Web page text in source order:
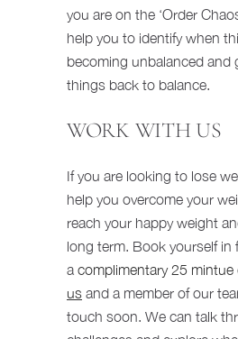
you are on the ‘Order
help you to identify when
becoming unbalanced and
things back to balance.
WORK WITH US
If you are looking to lose
help you overcome your
reach your happy weight
long term. Book yourself in
a complimentary 25 mintue
us and a member of our
touch soon. We can talk